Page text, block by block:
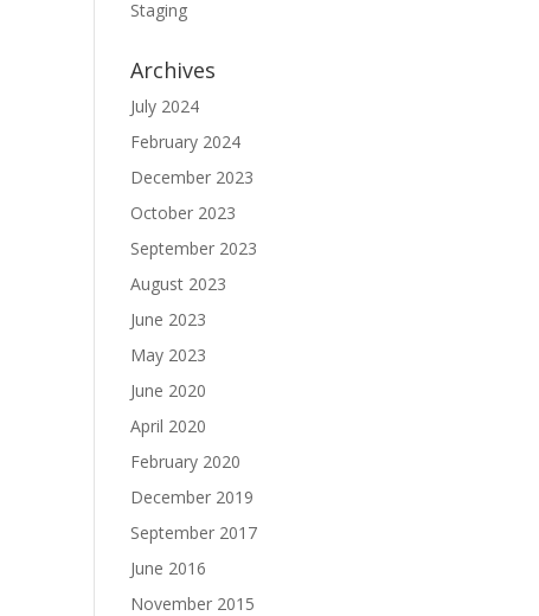
Staging
Archives
July 2024
February 2024
December 2023
October 2023
September 2023
August 2023
June 2023
May 2023
June 2020
April 2020
February 2020
December 2019
September 2017
June 2016
November 2015